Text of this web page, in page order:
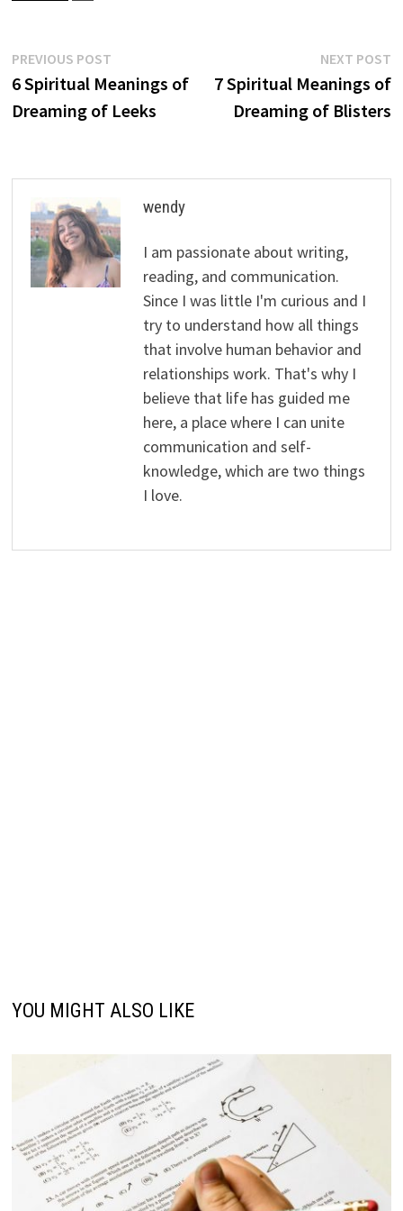
Post
navigation
PREVIOUS POSTPrevious
post:
6 Spiritual Meanings of
Dreaming of Leeks
NEXT POST
7 Spiritual Meanings of
Dreaming of Blisters
wendy
I am passionate about writing,
reading, and communication.
Since I was little I'm curious and I
try to understand how all things
that involve human behavior and
relationships work. That's why I
believe that life has guided me
here, a place where I can unite
communication and self-
knowledge, which are two things
I love.
YOU MIGHT ALSO LIKE